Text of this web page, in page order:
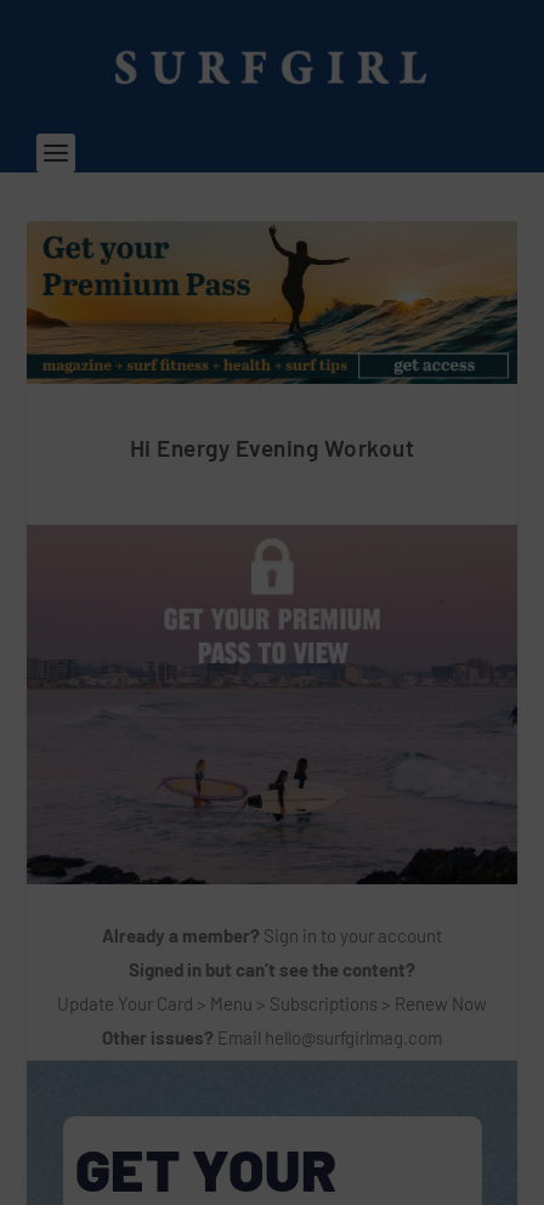
Hi Energy Evening Workout
Already a member? Sign in to your account
Signed in but can’t see the content?
Update Your Card > Menu > Subscriptions > Renew Now
Other issues? Email hello@surfgirlmag.com
GET YOUR